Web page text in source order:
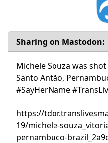
Sharing on Mastodon:
Michele Souza was
Santo Antão,
#SayHerName
https://
19/michele-
pernambuco-